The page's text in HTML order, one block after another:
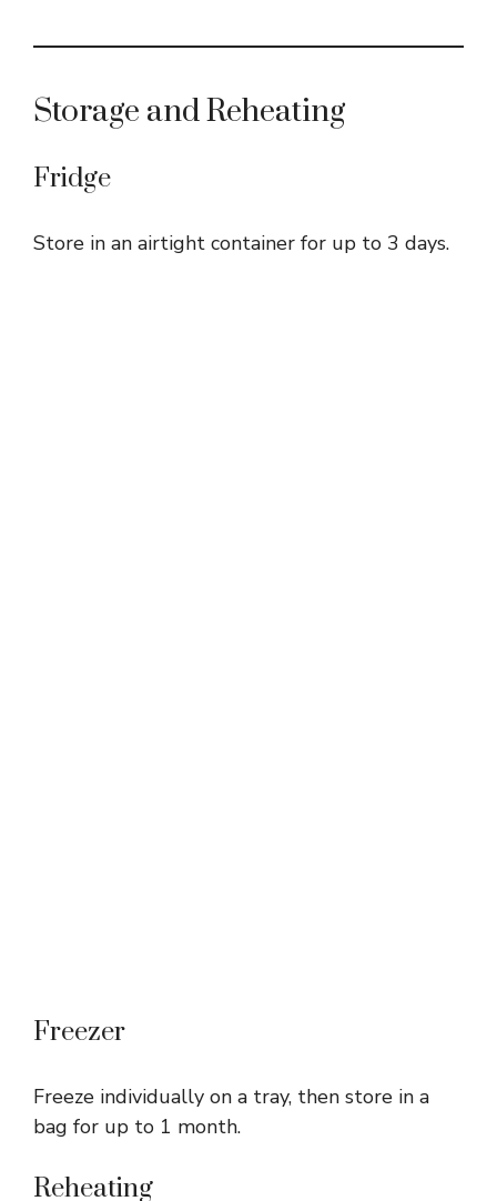
Storage and Reheating
Fridge
Store in an airtight container for up to 3 days.
Freezer
Freeze individually on a tray, then store in a
bag for up to 1 month.
Reheating